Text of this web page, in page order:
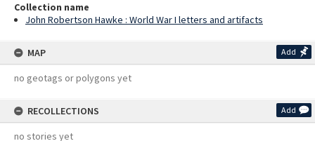
Collection name
John Robertson Hawke : World War I letters and artifacts
MAP Add
no geotags or polygons yet
RECOLLECTIONS Add
no stories yet